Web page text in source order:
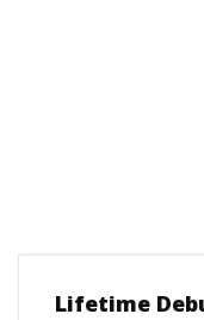
Lifetime